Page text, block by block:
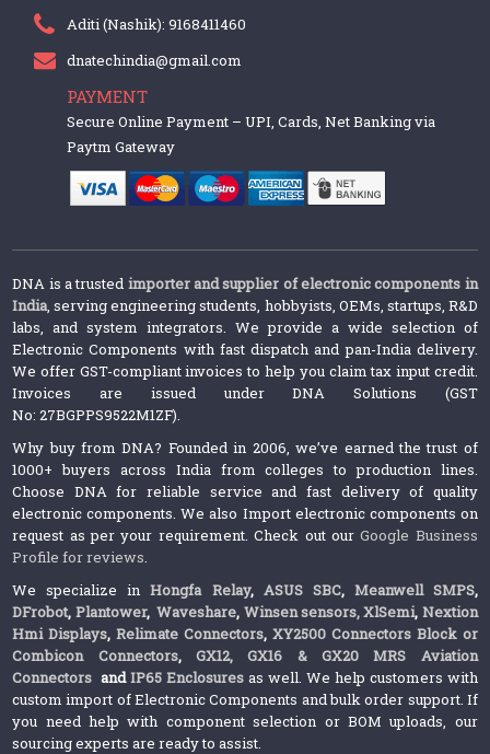
Aditi (Nashik): 9168411460
dnatechindia@gmail.com
PAYMENT
Secure Online Payment – UPI, Cards, Net Banking via
Paytm Gateway
DNA is a trusted importer and supplier of electronic components in
India, serving engineering students, hobbyists, OEMs, startups, R&D
labs, and system integrators. We provide a wide selection of
Electronic Components with fast dispatch and pan-India delivery.
We offer GST-compliant invoices to help you claim tax input credit.
Invoices are issued under DNA Solutions (GST
No: 27BGPPS9522M1ZF).
Why buy from DNA? Founded in 2006, we’ve earned the trust of
1000+ buyers across India from colleges to production lines.
Choose DNA for reliable service and fast delivery of quality
electronic components. We also Import electronic components on
request as per your requirement. Check out ourGoogle Business
Profile for reviews.
We specialize inHongfa Relay, ASUS SBC, Meanwell SMPS,
DFrobot, Plantower,Waveshare, Winsen sensors,XlSemi, Nextion
Hmi Displays,Relimate Connectors,XY2500 Connectors Block or
Combicon Connectors, GX12, GX16 & GX20 MRS Aviation
Connectors andIP65 Enclosures as well. We help customers with
custom import of Electronic Components and bulk order support. If
you need help with component selection or BOM uploads, our
sourcing experts are ready to assist.